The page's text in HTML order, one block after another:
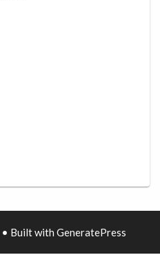
• Built with GeneratePress